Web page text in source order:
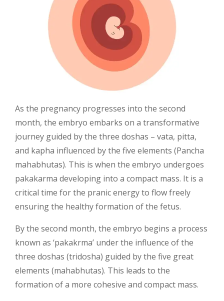
As the pregnancy progresses into the second
month, the embryo embarks on a transformative
journey guided by the three doshas – vata, pitta,
and kapha influenced by the five elements (Pancha
mahabhutas). This is when the embryo undergoes
pakakarma developing into a compact mass. It is a
critical time for the pranic energy to flow freely
ensuring the healthy formation of the fetus.
By the second month, the embryo begins a process
known as ‘pakakrma’ under the influence of the
three doshas (tridosha) guided by the five great
elements (mahabhutas). This leads to the
formation of a more cohesive and compact mass.